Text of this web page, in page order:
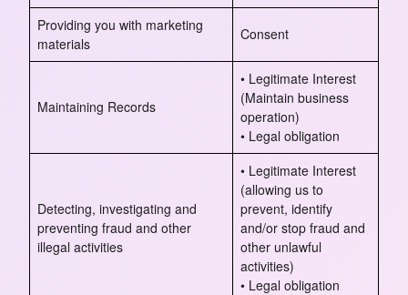
Providing you with marketing
materials
Consent
Maintaining Records
• Legitimate Interest
(Maintain business
operation)
• Legal obligation
Detecting, investigating and
preventing fraud and other
illegal activities
• Legitimate Interest
(allowing us to
prevent, identify
and/or stop fraud and
other unlawful
activities)
• Legal obligation